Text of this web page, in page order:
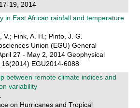
19, 2014
in East African rainfall and temperature
V.; Fink, A. H.; Pinto, J. G.
Union (EGU) General
27 - May 2, 2014 Geophysical
EGU2014-6088
between remote climate indices and
variability
on Hurricanes and Tropical